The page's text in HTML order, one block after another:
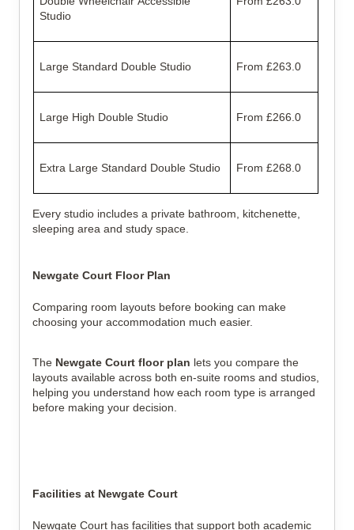
Studio
Large Standard Double Studio From £263.0
Large High Double Studio From £266.0
Extra Large Standard Double Studio From £268.0
Every studio includes a private bathroom, kitchenette,
sleeping area and study space.
Newgate Court Floor Plan
Comparing room layouts before booking can make
choosing your accommodation much easier.
The Newgate Court floor plan lets you compare the
layouts available across both en-suite rooms and studios,
helping you understand how each room type is arranged
before making your decision.
Facilities at Newgate Court
Newgate Court has facilities that support both academic